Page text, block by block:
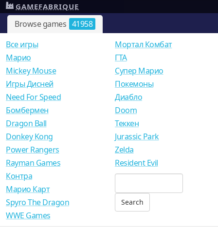
Browse games 41958
GAMEFABRIQUE
Все игры
Mарио
Mickey Mouse
Игры Дисней
Need For Speed
Мортал Комбат
ГТА
Супер Марио
Покемоны
Диабло
Бомбермен
Dragon Ball
Donkey Kong
Power Rangers
Rayman Games
Doom
Теккен
Jurassic Park
Zelda
Resident Evil
Контра
Марио Карт
Spyro The Dragon
WWE Games